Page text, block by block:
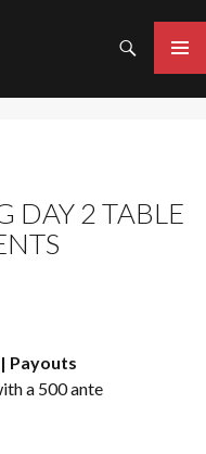
MENU
DAY 2 TABLE
| Payouts
a 500 ante